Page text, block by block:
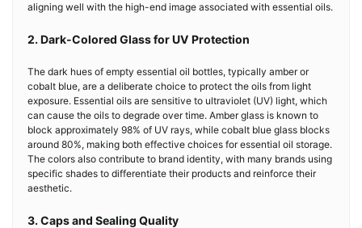
aligning well with the high-end image associated with essential oils.
2. Dark-Colored Glass for UV Protection
The dark hues of empty essential oil bottles, typically amber or
cobalt blue, are a deliberate choice to protect the oils from light
exposure. Essential oils are sensitive to ultraviolet (UV) light, which
can cause the oils to degrade over time. Amber glass is known to
block approximately 98% of UV rays, while cobalt blue glass blocks
around 80%, making both effective choices for essential oil storage.
The colors also contribute to brand identity, with many brands using
specific shades to differentiate their products and reinforce their
aesthetic.
3. Caps and Sealing Quality